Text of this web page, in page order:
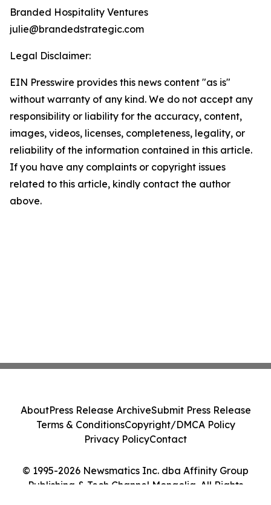
Branded Hospitality Ventures
julie@brandedstrategic.com
Legal Disclaimer:
EIN Presswire provides this news content "as is"
without warranty of any kind. We do not accept any
responsibility or liability for the accuracy, content,
images, videos, licenses, completeness, legality, or
reliability of the information contained in this article.
If you have any complaints or copyright issues
related to this article, kindly contact the author
above.
© 1995-2026 Newsmatics Inc. dba Affinity Group
Publishing & Tech Channel Mongolia. All Rights
AboutPress Release ArchiveSubmit Press Release
Terms & ConditionsCopyright/DMCA Policy
Privacy PolicyContact